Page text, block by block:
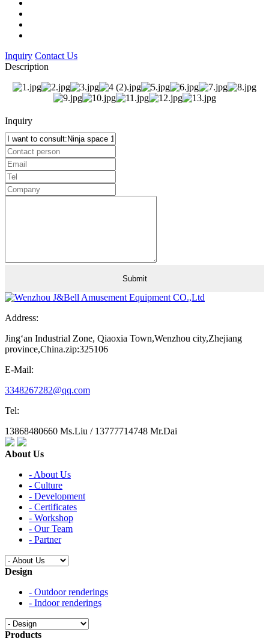
Inquiry Contact Us
Description
Inquiry
Address:
Jing‘an Industrial Zone, Qiaoxia Town,Wenzhou city,Zhejiang
province,China.zip:325106
E-Mail:
3348267282@qq.com
Tel:
13868480660 Ms.Liu / 13777714748 Mr.Dai
About Us
- About Us
- Culture
- Development
- Certificates
- Workshop
- Our Team
- Partner
Design
- Outdoor renderings
- Indoor renderings
Products